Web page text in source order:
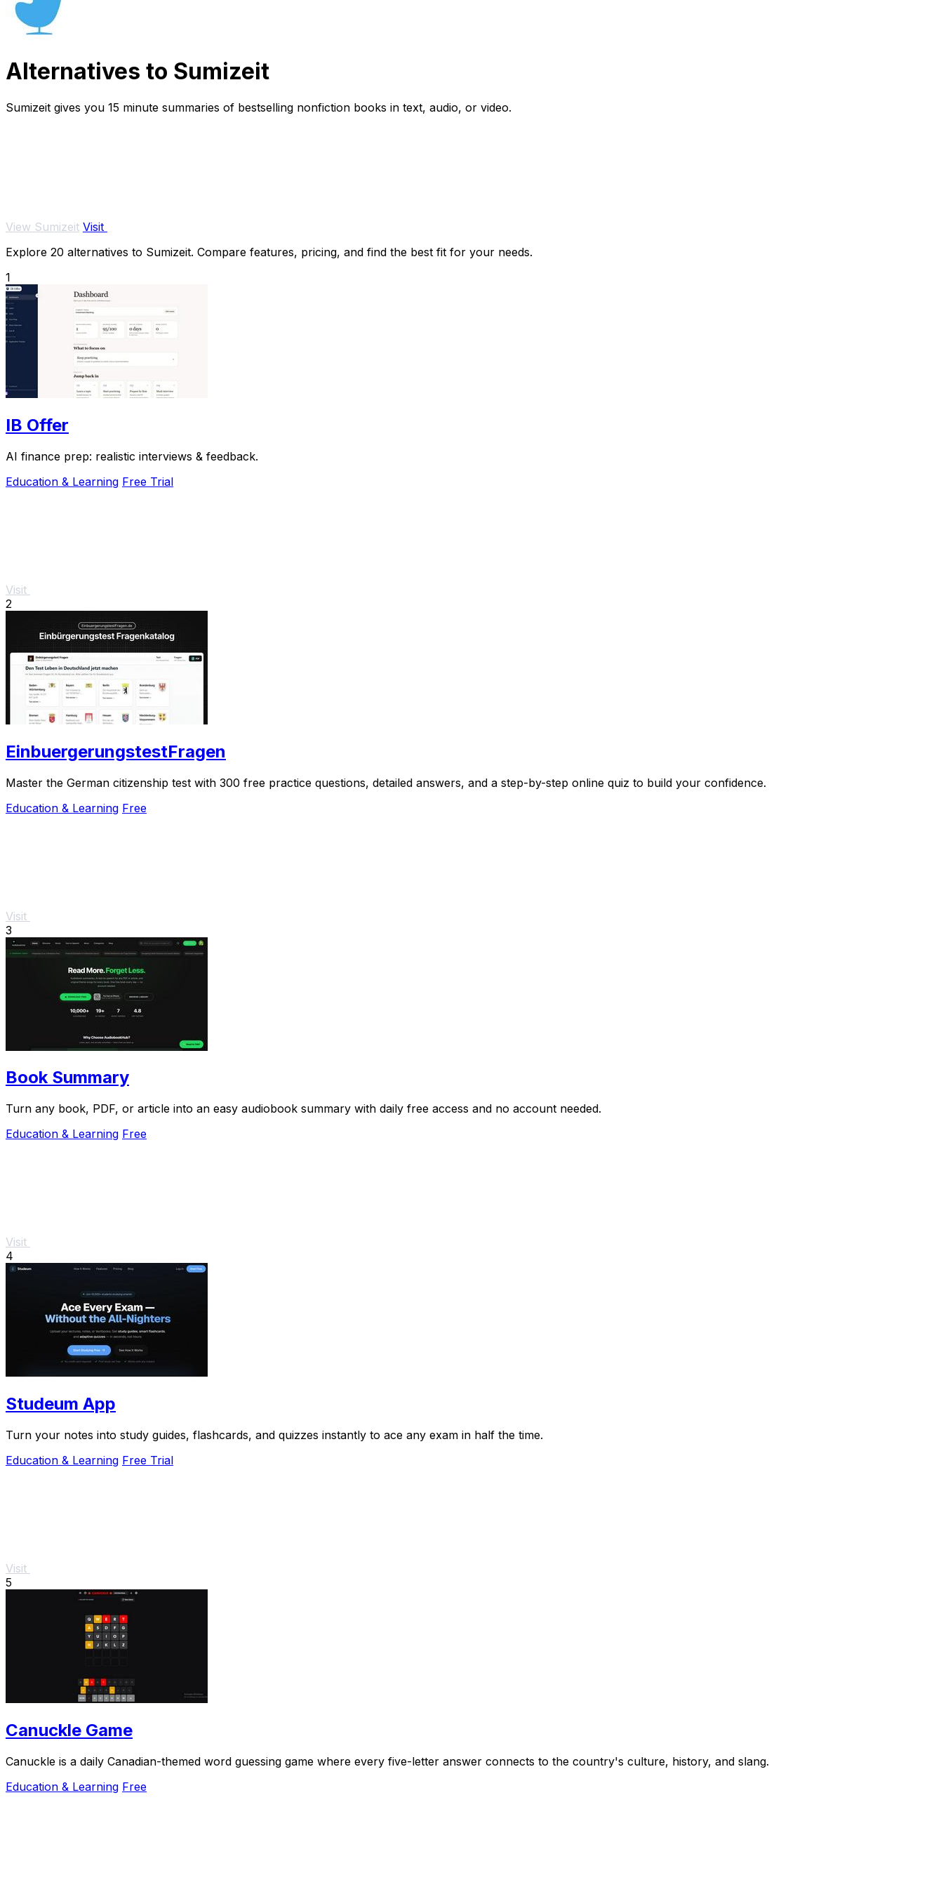
Alternatives to Sumizeit
Sumizeit gives you 15 minute summaries of bestselling nonfiction books in text, audio, or video.
View Sumizeit Visit
Explore 20 alternatives to Sumizeit. Compare features, pricing, and find the best fit for your needs.
1
IB Offer
AI finance prep: realistic interviews & feedback.
Education & Learning Free Trial
Visit
2
EinbuergerungstestFragen
Master the German citizenship test with 300 free practice questions, detailed answers, and a step-by-step online quiz to build your confidence.
Education & Learning Free
Visit
3
Book Summary
Turn any book, PDF, or article into an easy audiobook summary with daily free access and no account needed.
Education & Learning Free
Visit
4
Studeum App
Turn your notes into study guides, flashcards, and quizzes instantly to ace any exam in half the time.
Education & Learning Free Trial
Visit
5
Canuckle Game
Canuckle is a daily Canadian-themed word guessing game where every five-letter answer connects to the country's culture, history, and slang.
Education & Learning Free